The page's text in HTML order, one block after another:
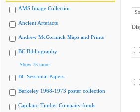
AMS Image Collection
Ancient Artefacts
Andrew McCormick Maps and Prints
BC Bibliography
Show 75 more
BC Sessional Papers
Berkeley 1968-1973 poster collection
Capilano Timber Company fonds